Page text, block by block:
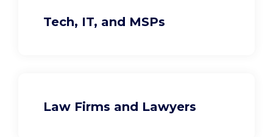
Tech, IT, and MSPs
Law Firms and Lawyers